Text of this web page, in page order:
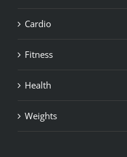
Cardio
Fitness
Health
Weights